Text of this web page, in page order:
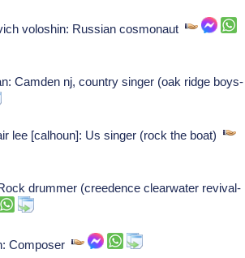
voloshin: Russian cosmonaut
Camden nj, country singer (oak ridge boys-
lee [calhoun]: Us singer (rock the boat)
drummer (creedence clearwater revival-
Composer